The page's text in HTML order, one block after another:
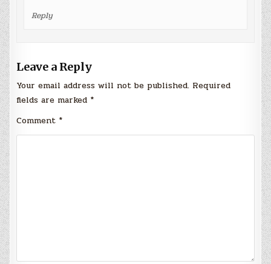
Reply
Leave a Reply
Your email address will not be published. Required
fields are marked *
Comment *